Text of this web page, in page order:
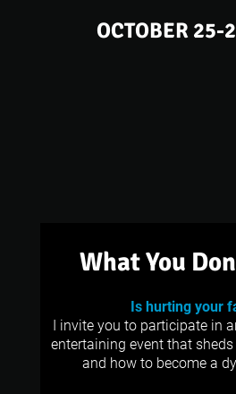
OCTOBER 25-
What You
Is hurting your
I invite you to participate in
entertaining event that
and how to become a